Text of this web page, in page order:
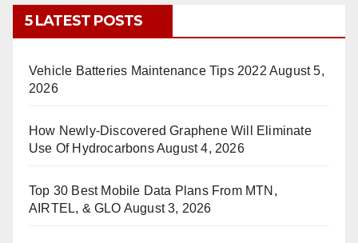
5 LATEST POSTS
Vehicle Batteries Maintenance Tips 2022 August 5,
2026
How Newly-Discovered Graphene Will Eliminate
Use Of HydrocarbonsAugust 4, 2026
Top 30 Best Mobile Data Plans From MTN,
AIRTEL, & GLO August 3, 2026